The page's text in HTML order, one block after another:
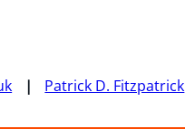
Patrick D. Fitzpatrick